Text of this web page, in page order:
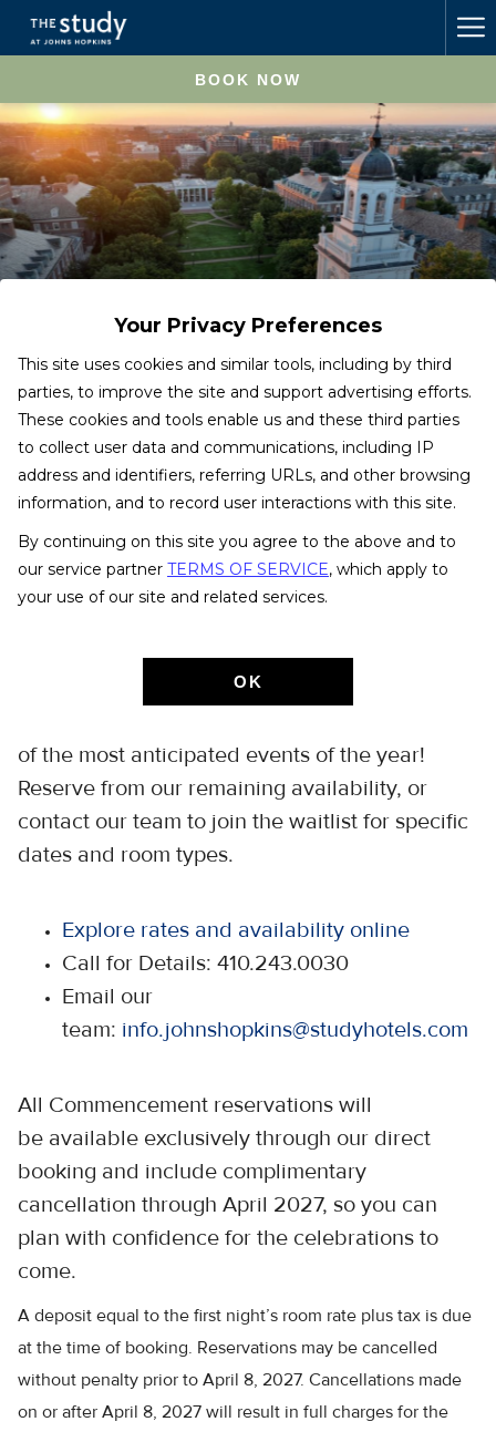
Your Privacy Preferences
This site uses cookies and similar tools, including by third
parties, to improve the site and support advertising efforts.
These cookies and tools enable us and these third parties
to collect user data and communications, including IP
address and identifiers, referring URLs, and other browsing
information, and to record user interactions with this site.
By continuing on this site you agree to the above and to
our service partner TERMS OF SERVICE, which apply to
your use of our site and related services.
OK
BOOK NOW
Johns Hopkins University
Class of 2027 Commencement
Monday, May 24 -
Join us on the Homewood campus as we
of the most anticipated events of the year!
Reserve from our remaining availability, or
contact our team to join the waitlist for specific
dates and room types.
Explore rates and availability online
Call for Details: 410.243.0030
Email our
team: info.johnshopkins@studyhotels.com
All Commencement reservations will
be available exclusively through our direct
booking and include complimentary
cancellation through April 2027, so you can
plan with confidence for the celebrations to
come.
A deposit equal to the first night’s room rate plus tax is due
at the time of booking. Reservations may be cancelled
without penalty prior to April 8, 2027. Cancellations made
on or after April 8, 2027 will result in full charges for the